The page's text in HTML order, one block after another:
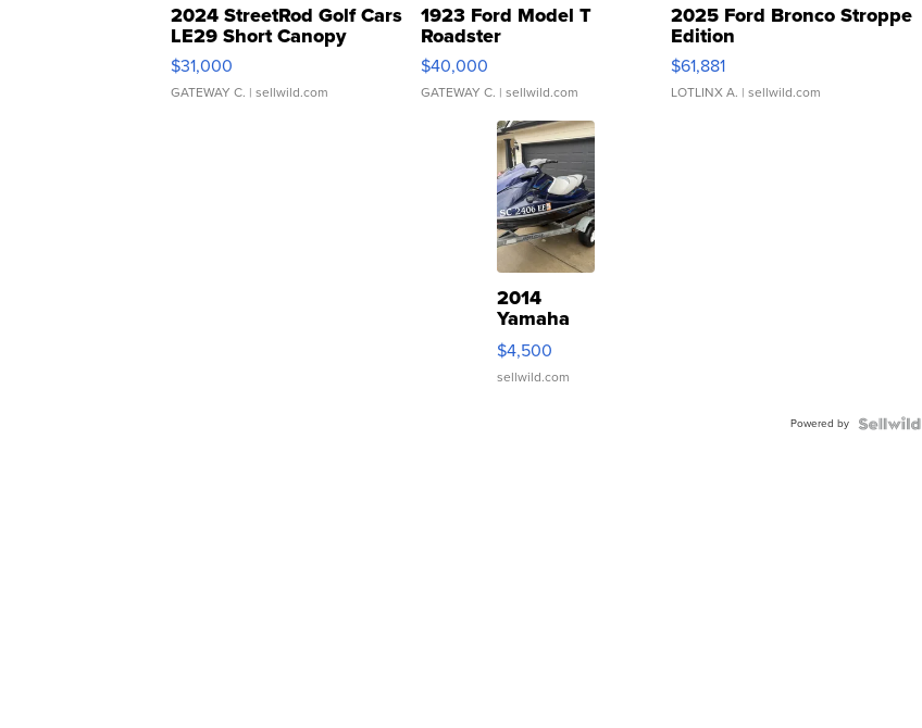
2024 StreetRod Golf Cars
LE29 Short Canopy
$31,000
GATEWAY C. | sellwild.com
1923 Ford Model T
Roadster
$40,000
GATEWAY C. | sellwild.com
2025 Ford Bronco Stroppe
Edition
$61,881
LOTLINX A. | sellwild.com
2014
Yamaha
VX Deluxe
$4,500
sellwild.com
Powered by